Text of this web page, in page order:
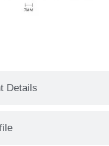
Details